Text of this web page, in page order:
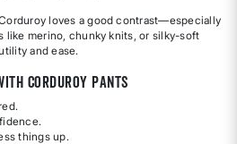
loves a good contrast—especially
like merino, chunky knits, or silky-soft
and ease.
Corduroy Pants
things up.